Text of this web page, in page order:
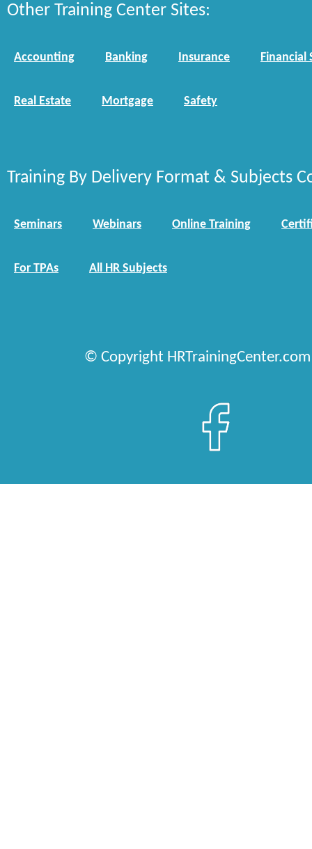
Other Training Center Sites:
Accounting Banking Insurance Financial
Real Estate Mortgage Safety
Training By Delivery Format & Subjects
Seminars Webinars Online Training
For TPAs All HR Subjects
© Copyright